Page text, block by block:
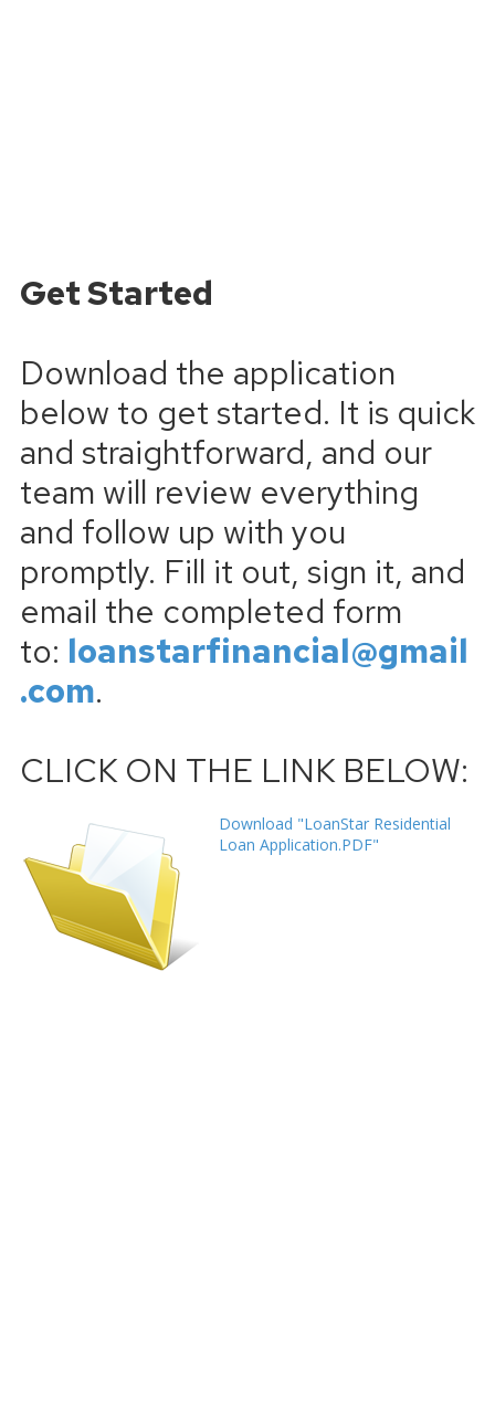
Get Started
Download the application
below to get started. It is quick
and straightforward, and our
team will review everything
and follow up with you
promptly. Fill it out, sign it, and
email the completed form
to: loanstarfinancial@gmail
.com.
CLICK ON THE LINK BELOW:
Download "LoanStar Residential
Loan Application.PDF"